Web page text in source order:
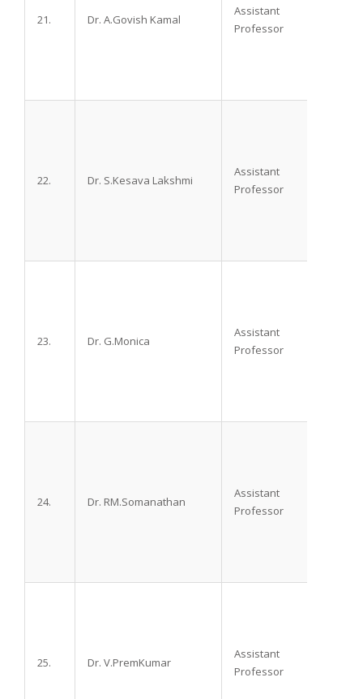
21. Dr. A.Govish Kamal
Assistant
Professor
22. Dr. S.Kesava Lakshmi
Assistant
Professor
23. Dr. G.Monica
Assistant
Professor
24. Dr. RM.Somanathan
Assistant
Professor
25. Dr. V.PremKumar
Assistant
Professor